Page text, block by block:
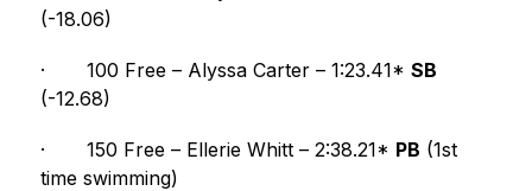
(-18.06)
· 100 Free – Alyssa Carter – 1:23.41* SB
(-12.68)
· 150 Free – Ellerie Whitt – 2:38.21* PB (1st
time swimming)